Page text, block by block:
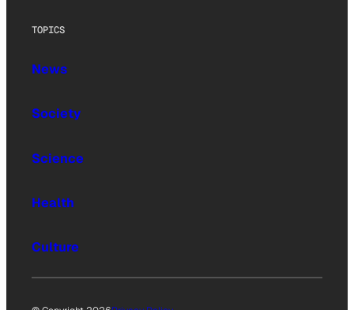
TOPICS
News
Society
Science
Health
Culture